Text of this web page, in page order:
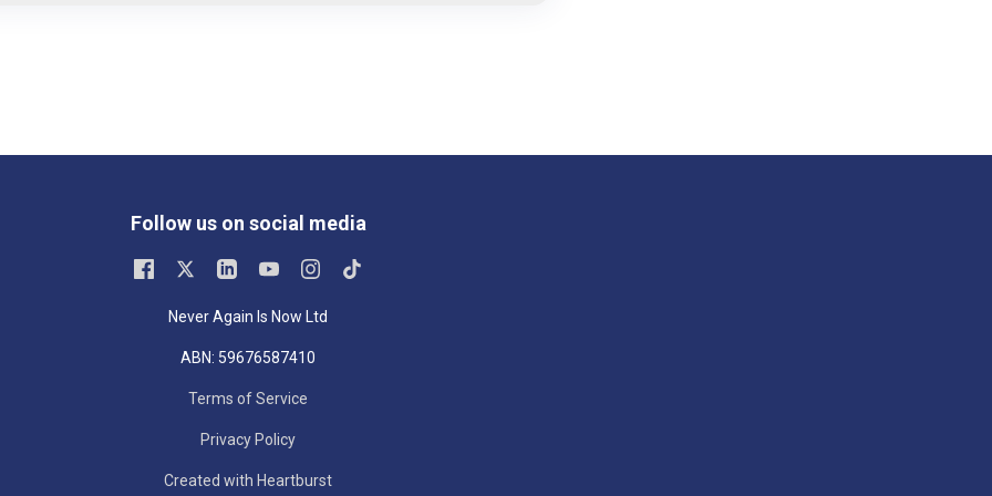
Follow us on social media
Never Again Is Now Ltd
ABN: 59676587410
Terms of Service
Privacy Policy
Created with Heartburst